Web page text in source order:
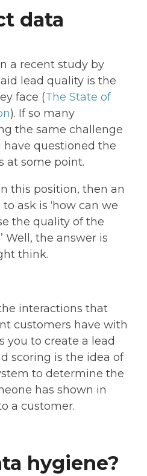
data
a recent study by
lead quality is the
face (The State of
). If so many
the same challenge
have questioned the
at some point.
this position, then an
ask is ‘how can we
the quality of the
Well, the answer is
think.
interactions that
customers have with
you to create a lead
scoring is the idea of
to determine the
has shown in
a customer.
hygiene?